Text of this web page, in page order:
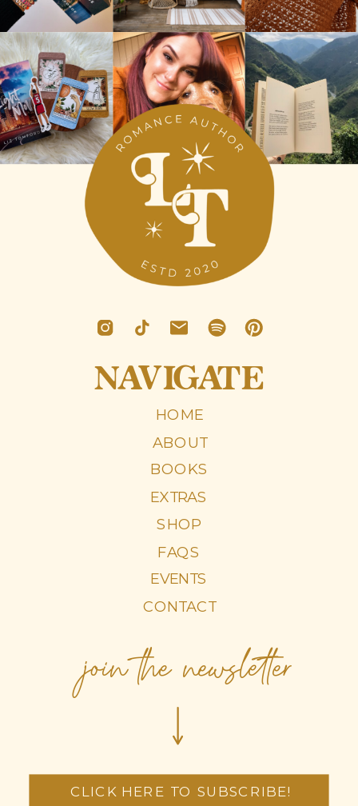
join the newsletter
CLICK HERE TO SUBSCRIBE!
HOME
ABOUT
BOOKS
SHOP
FAQS
NAVIGATE
CONTACT
EVENTS
EXTRAS